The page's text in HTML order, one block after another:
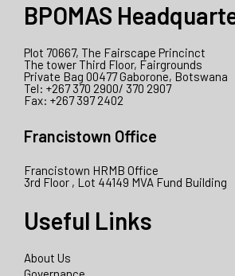
BPOMAS
Plot 70667, The Fairscape Princinct
The tower Third Floor, Fairgrounds
Private Bag 00477 Gaborone, Botswana
Tel: +267 370 2900/ 370 2907
Fax: +267 397 2402
Francistown Office
Francistown HRMB Office
3rd Floor , Lot 44149 MVA Fund Building
Useful Links
About Us